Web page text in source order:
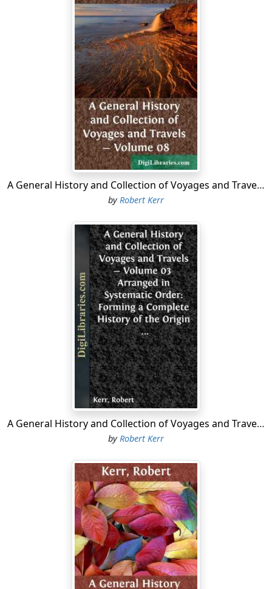
heirs and deputies, to sail to all parts countries and
seas of the east west and north, at their own cost and
charges, with five ships; to seek out discover and find
whatsoever islands, countries, regions, or provinces
belonging to the heathen and infidels, were hitherto
unknown to Christians, and to subdue, occupy, and
possess all such towns, cities, castles, and islands as
they might be able; setting up the royal banners and
ensigns in the same, and to command over them as
vassals and lieutenants of the crown of England, to
which was reserved the rule, title, and jurisdiction of
the same. In this grant Cabot and his sons, with their
heirs and deputies, were bound to bring all the fruits,
profits, gains, and commodities acquired in their
voyages to the port of Bristol; and, having deducted
from the proceeds all manner of necessary costs and
charges by them expanded, to pay to the king in wares
or money the fifth part of the free gain so made, in lieu
of all customs of other dues; of importation on the
A General History and Collection of Voyages and Travels - Volume 08
by Robert Kerr
A General History and Collection of Voyages and Travels - Volume 03 Arranged in Systematic Order: Forming a Complete History of the Origin and Progress of Navigation, Discovery, and Commerce, by Sea and Land, from the Earliest Ages to the Present Time
byRobert Kerr